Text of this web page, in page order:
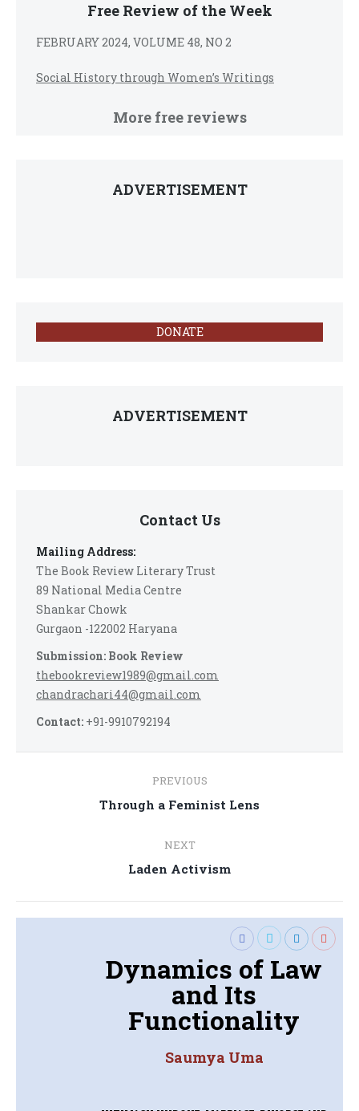
Free Review of the Week
FEBRUARY 2024, VOLUME 48, NO 2
Social History through Women’s Writings
More free reviews
ADVERTISEMENT
DONATE
ADVERTISEMENT
Contact Us
Mailing Address:
The Book Review Literary Trust
89 National Media Centre
Shankar Chowk
Gurgaon -122002 Haryana
Submission: Book Review
thebookreview1989@gmail.com
chandrachari44@gmail.com
Contact: +91-9910792194
navigation
PREVIOUS
Previous
Through a Feminist Lens
NEXT
Next
Laden Activism
Dynamics of Law
and Its
Functionality
Saumya Uma